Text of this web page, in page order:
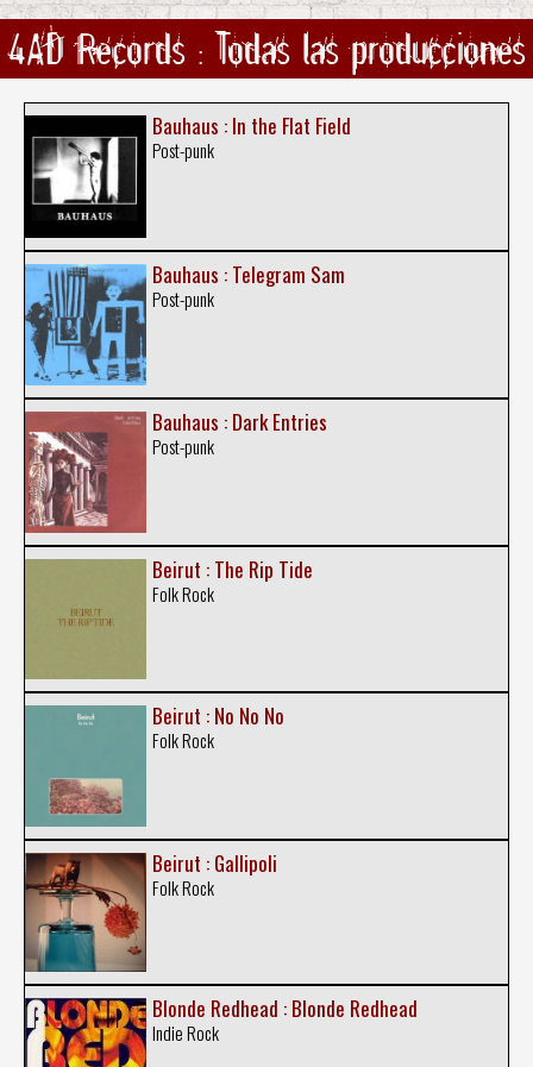
4AD Records : Todas las producciones
Bauhaus : In the Flat Field
Post-punk
Bauhaus : Telegram Sam
Post-punk
Bauhaus : Dark Entries
Post-punk
Beirut : The Rip Tide
Folk Rock
Beirut : No No No
Folk Rock
Beirut : Gallipoli
Folk Rock
Blonde Redhead : Blonde Redhead
Indie Rock